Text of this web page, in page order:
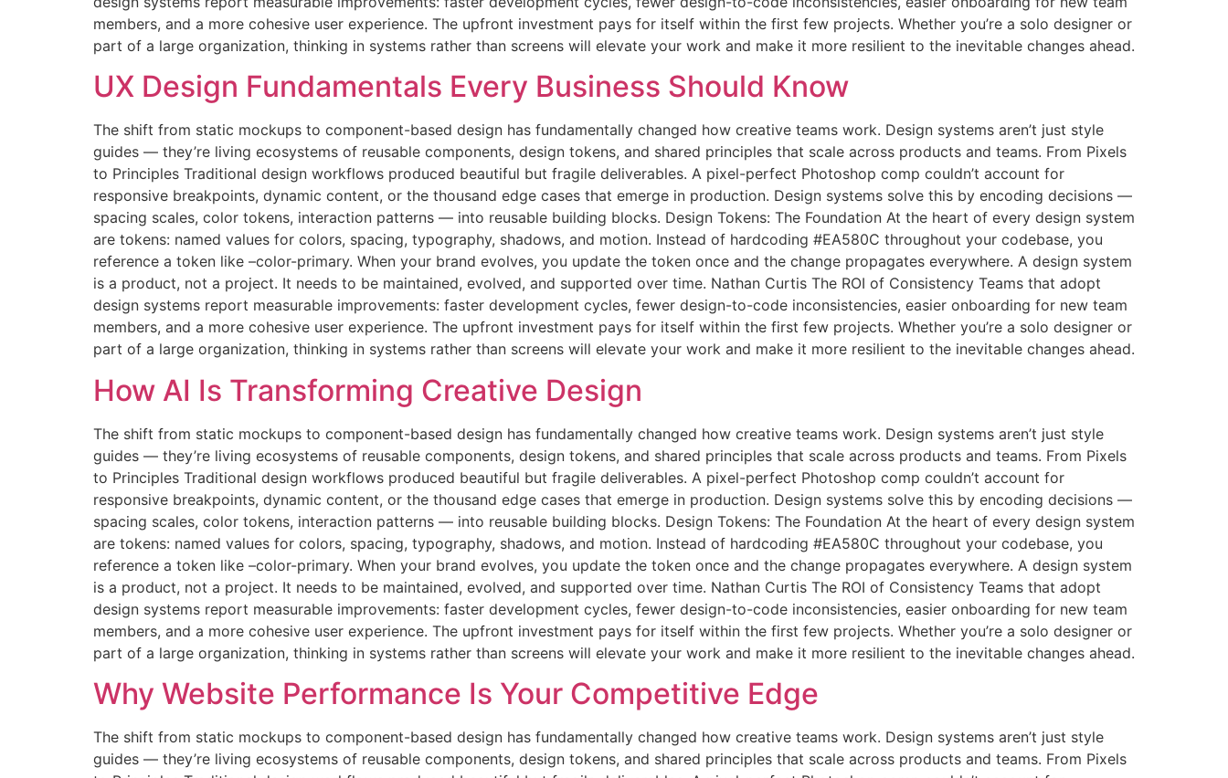
members, and a more cohesive user experience. The upfront investment pays for itself within the first few projects. Whether you’re a solo designer or
part of a large organization, thinking in systems rather than screens will elevate your work and make it more resilient to the inevitable changes ahead.
UX Design Fundamentals Every Business Should Know
The shift from static mockups to component-based design has fundamentally changed how creative teams work. Design systems aren’t just style
guides — they’re living ecosystems of reusable components, design tokens, and shared principles that scale across products and teams. From Pixels
to Principles Traditional design workflows produced beautiful but fragile deliverables. A pixel-perfect Photoshop comp couldn’t account for
responsive breakpoints, dynamic content, or the thousand edge cases that emerge in production. Design systems solve this by encoding decisions —
spacing scales, color tokens, interaction patterns — into reusable building blocks. Design Tokens: The Foundation At the heart of every design system
are tokens: named values for colors, spacing, typography, shadows, and motion. Instead of hardcoding #EA580C throughout your codebase, you
reference a token like –color-primary. When your brand evolves, you update the token once and the change propagates everywhere. A design system
is a product, not a project. It needs to be maintained, evolved, and supported over time. Nathan Curtis The ROI of Consistency Teams that adopt
design systems report measurable improvements: faster development cycles, fewer design-to-code inconsistencies, easier onboarding for new team
members, and a more cohesive user experience. The upfront investment pays for itself within the first few projects. Whether you’re a solo designer or
part of a large organization, thinking in systems rather than screens will elevate your work and make it more resilient to the inevitable changes ahead.
How AI Is Transforming Creative Design
The shift from static mockups to component-based design has fundamentally changed how creative teams work. Design systems aren’t just style
guides — they’re living ecosystems of reusable components, design tokens, and shared principles that scale across products and teams. From Pixels
to Principles Traditional design workflows produced beautiful but fragile deliverables. A pixel-perfect Photoshop comp couldn’t account for
responsive breakpoints, dynamic content, or the thousand edge cases that emerge in production. Design systems solve this by encoding decisions —
spacing scales, color tokens, interaction patterns — into reusable building blocks. Design Tokens: The Foundation At the heart of every design system
are tokens: named values for colors, spacing, typography, shadows, and motion. Instead of hardcoding #EA580C throughout your codebase, you
reference a token like –color-primary. When your brand evolves, you update the token once and the change propagates everywhere. A design system
is a product, not a project. It needs to be maintained, evolved, and supported over time. Nathan Curtis The ROI of Consistency Teams that adopt
design systems report measurable improvements: faster development cycles, fewer design-to-code inconsistencies, easier onboarding for new team
members, and a more cohesive user experience. The upfront investment pays for itself within the first few projects. Whether you’re a solo designer or
part of a large organization, thinking in systems rather than screens will elevate your work and make it more resilient to the inevitable changes ahead.
Why Website Performance Is Your Competitive Edge
The shift from static mockups to component-based design has fundamentally changed how creative teams work. Design systems aren’t just style
guides — they’re living ecosystems of reusable components, design tokens, and shared principles that scale across products and teams. From Pixels